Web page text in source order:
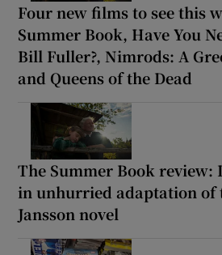
Four new films to see this
Summer Book, Have You
Bill Fuller?, Nimrods: A
and Queens of the Dead
The Summer Book review:
in unhurried adaptation of
Jansson novel